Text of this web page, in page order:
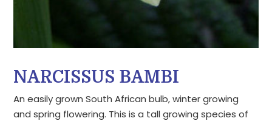
NARCISSUS BAMBI
An easily grown South African bulb, winter growing
and spring flowering. This is a tall growing species of